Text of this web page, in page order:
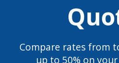
Compare rates from
up to 50% on